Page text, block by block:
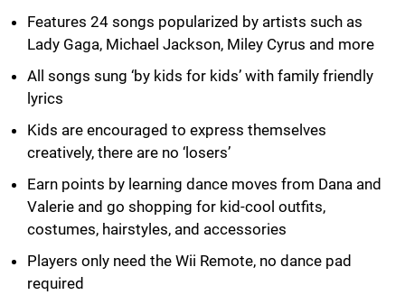
Features 24 songs popularized by artists such as
Lady Gaga, Michael Jackson, Miley Cyrus and more
All songs sung ‘by kids for kids’ with family friendly
lyrics
Kids are encouraged to express themselves
creatively, there are no ‘losers’
Earn points by learning dance moves from Dana and
Valerie and go shopping for kid-cool outfits,
costumes, hairstyles, and accessories
Players only need the Wii Remote, no dance pad
required